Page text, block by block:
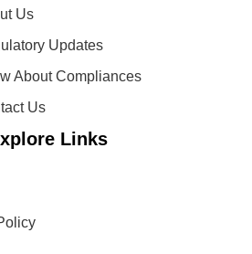
Us
Updates
About Compliances
Us
Links